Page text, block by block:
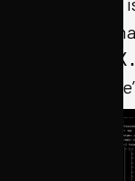
contains
hint that